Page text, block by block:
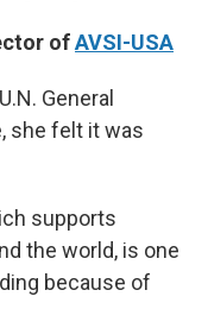
ofAVSI-USA
General
she felt it was
supports
the world, is one
because of